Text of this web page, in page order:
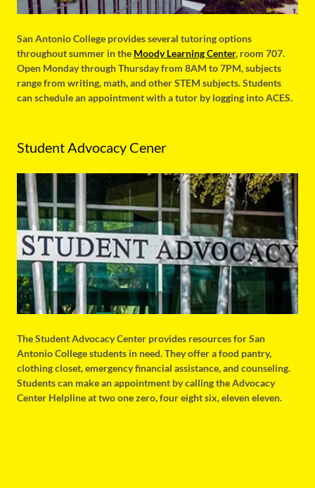
San Antonio College provides several tutoring options
throughout summer in the Moody Learning Center, room 707.
Open Monday through Thursday from 8AM to 7PM, subjects
range from writing, math, and other STEM subjects. Students
can schedule an appointment with a tutor by logging into ACES.
Student Advocacy Cener
The Student Advocacy Center provides resources for San
Antonio College students in need. They offer a food pantry,
clothing closet, emergency financial assistance, and counseling.
Students can make an appointment by calling the Advocacy
Center Helpline at two one zero, four eight six, eleven eleven.